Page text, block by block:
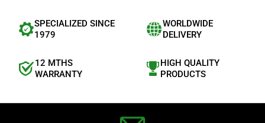
SPECIALIZED SINCE
1979
WORLDWIDE
DELIVERY
12 MTHS
WARRANTY
HIGH QUALITY
PRODUCTS